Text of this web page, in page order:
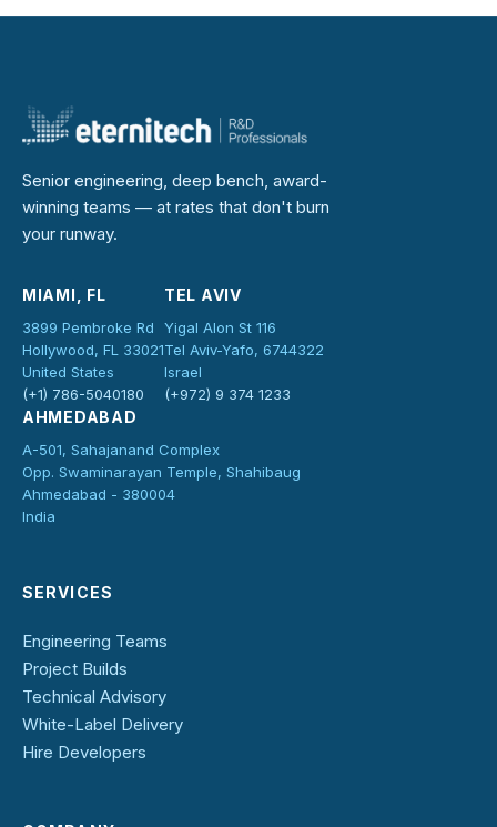
Senior engineering, deep bench, award-
winning teams — at rates that don't burn
your runway.
MIAMI, FL
3899 Pembroke Rd
Hollywood, FL 33021
United States
(+1) 786-5040180
TEL AVIV
Yigal Alon St 116
Tel Aviv-Yafo, 6744322
Israel
(+972) 9 374 1233
AHMEDABAD
A-501, Sahajanand Complex
Opp. Swaminarayan Temple, Shahibaug
Ahmedabad - 380004
India
SERVICES
Engineering Teams
Project Builds
Technical Advisory
White-Label Delivery
Hire Developers